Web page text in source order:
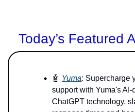
Today’s Featured
🤖 Yuma: Supercharge
support with Yuma's AI-
ChatGPT technology,